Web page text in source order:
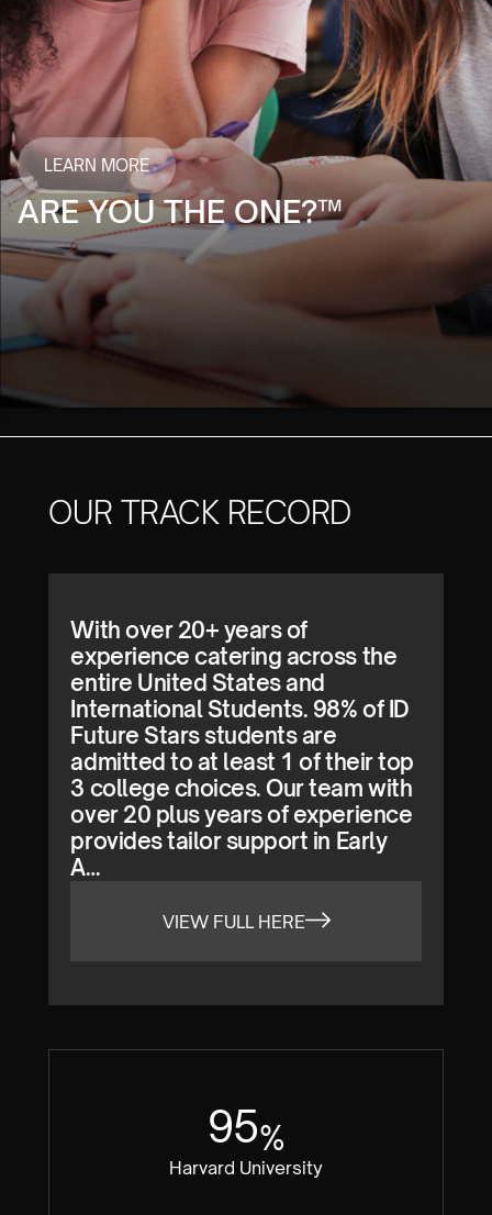
LEARN MORE
ARE YOU THE ONE?™️
OUR TRACK RECORD
With over 20+ years of
experience catering across the
entire United States and
International Students. 98% of ID
Future Stars students are
admitted to at least 1 of their top
3 college choices. Our team with
over 20 plus years of experience
provides tailor support in Early
A…
VIEW FULL HERE
95%
Harvard University